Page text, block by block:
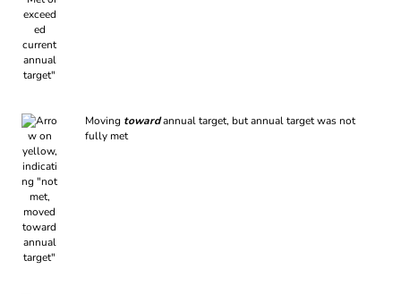
Moving towardannual target, but annual target was not
fully met